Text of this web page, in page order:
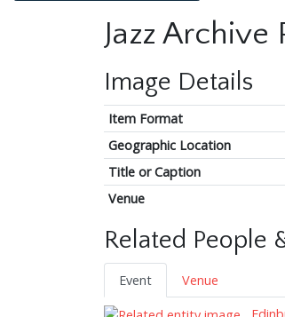
Jazz Archive
Image Details
Item Format
Geographic Location
Title or Caption
Venue
Related People
Event
Venue